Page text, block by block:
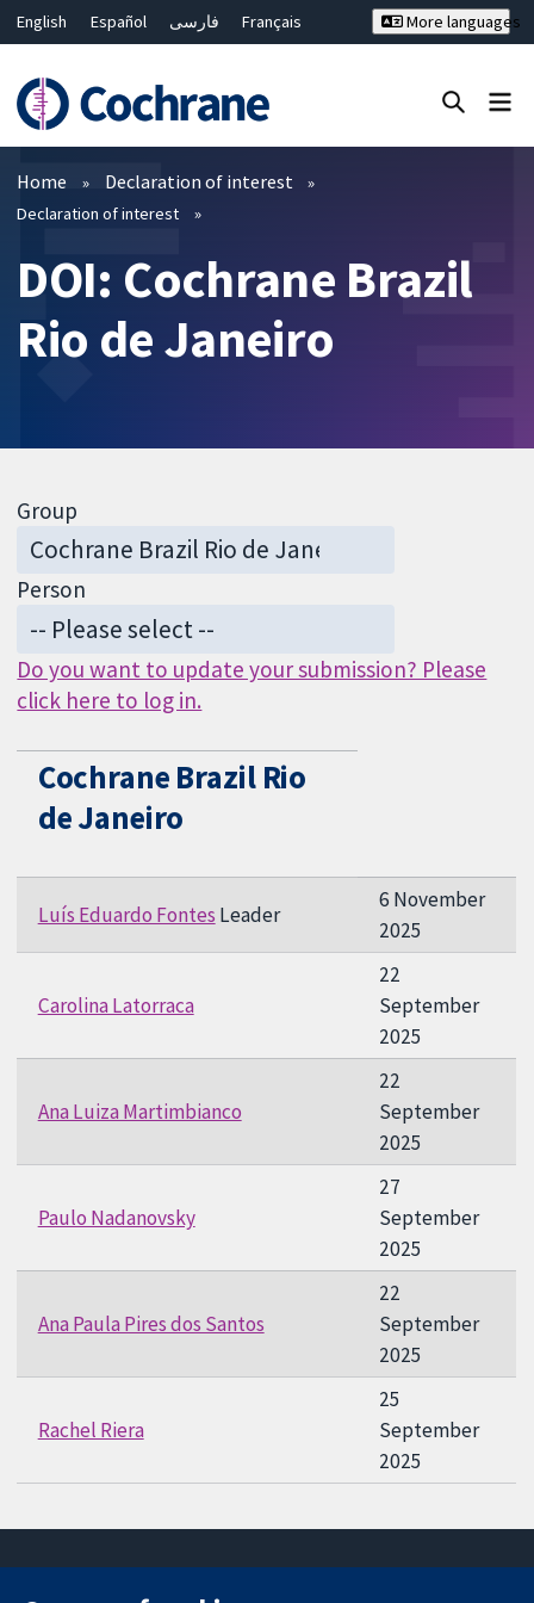
English Español فارسی
Français
Bahasa Malaysia
ไทย
繁體中文
简体中文
More languages
Filters
Home Declaration of interest
Declaration of interest
DOI: Cochrane Brazil
Rio de Janeiro
Group
Person
Do you want to update your submission? Please
click here to log in.
Cochrane Brazil Rio
de Janeiro
Luís Eduardo Fontes Leader
6 November
2025
Carolina Latorraca
22
September
2025
Ana Luiza Martimbianco
22
September
2025
Paulo Nadanovsky
27
September
2025
Ana Paula Pires dos Santos
22
September
2025
Rachel Riera
25
September
2025